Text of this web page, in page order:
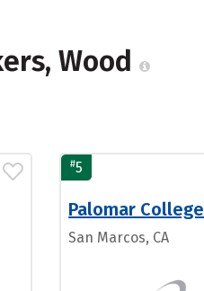
Wood
#5
Palomar College
San Marcos, CA